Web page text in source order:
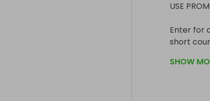
USE
Enter for
short
Ready-
SHOW